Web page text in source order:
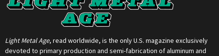
Light Metal Age, read worldwide, is the only U.S. magazine exclusively
devoted to primary production and semi-fabrication of aluminum and